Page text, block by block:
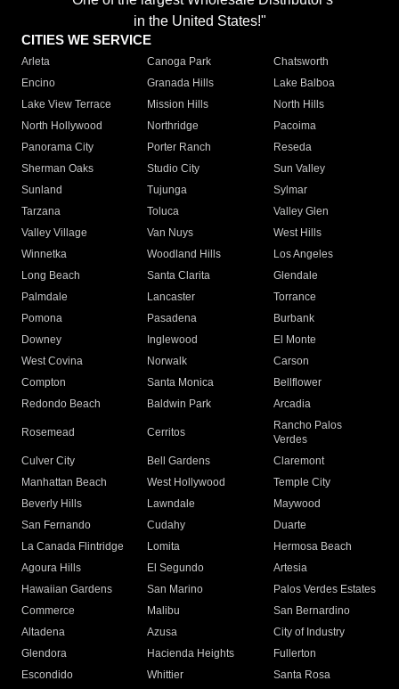
in the United States!"
CITIES WE SERVICE
Arleta Canoga Park
Chatsworth
Encino
Granada Hills
Lake Balboa
Lake View Terrace
Mission Hills
North Hills
North Hollywood
Northridge
Pacoima
Panorama City
Porter Ranch
Reseda
Sherman Oaks
Studio City
Sun Valley
Sunland
Tujunga
Sylmar
Tarzana
Toluca
Valley Glen
Valley Village
Van Nuys
West Hills
Winnetka
Woodland Hills
Los Angeles
Long Beach
Santa Clarita
Glendale
Palmdale
Lancaster
Torrance
Pomona
Pasadena
Burbank
Downey
Inglewood
El Monte
West Covina
Norwalk
Carson
Compton
Santa Monica
Bellflower
Redondo Beach
Baldwin Park Arcadia
Rosemead Cerritos
Rancho Palos
Verdes
Culver City
Bell Gardens
Claremont
Manhattan Beach
West Hollywood
Temple City
Beverly Hills
Lawndale
Maywood
San Fernando
Cudahy
Duarte
La Canada Flintridge
Lomita
Hermosa Beach
Agoura Hills
El Segundo
Artesia
Hawaiian Gardens
San Marino
Palos Verdes Estates
Commerce
Malibu
San Bernardino
Altadena
Azusa
City of Industry
Glendora
Hacienda Heights
Fullerton
Escondido
Whittier
Santa Rosa